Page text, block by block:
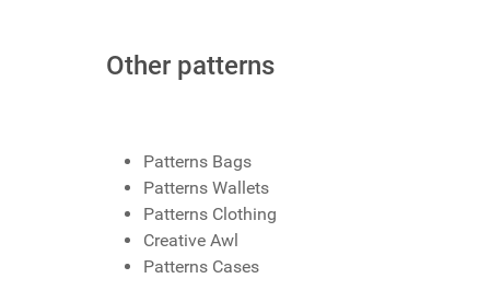
Other patterns
Patterns Bags
Patterns Wallets
Patterns Clothing
Creative Awl
Patterns Cases